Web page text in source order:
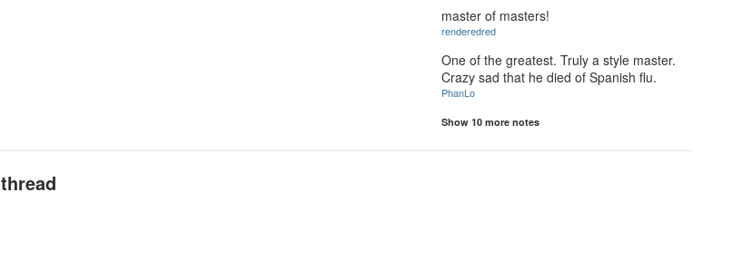
master of masters!
renderedred
One of the greatest. Truly a style master.
Crazy sad that he died of Spanish flu.
PhanLo
Show 10 more notes